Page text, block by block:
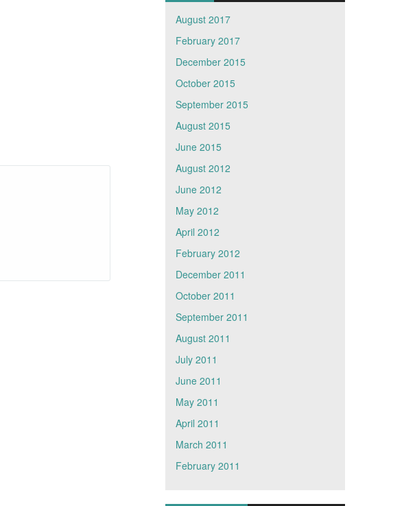
August 2017
February 2017
December 2015
October 2015
September 2015
August 2015
June 2015
August 2012
June 2012
May 2012
April 2012
February 2012
December 2011
October 2011
September 2011
August 2011
July 2011
June 2011
May 2011
April 2011
March 2011
February 2011